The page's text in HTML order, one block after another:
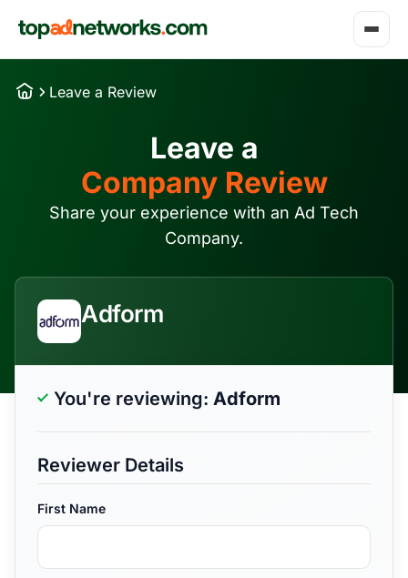
Leave a Review
Leave a
Company Review
Share your experience with an Ad Tech
Company.
Adform
You're reviewing: Adform
Reviewer Details
First Name